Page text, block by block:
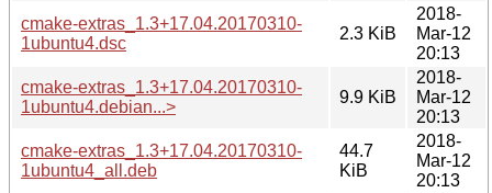
cmake-extras_1.3+17.04.20170310-
1ubuntu4.dsc
2.3 KiB
2018-
Mar-12
20:13
cmake-extras_1.3+17.04.20170310-
1ubuntu4.debian...>
9.9 KiB
2018-
Mar-12
20:13
cmake-extras_1.3+17.04.20170310-
1ubuntu4_all.deb
44.7
KiB
2018-
Mar-12
20:13